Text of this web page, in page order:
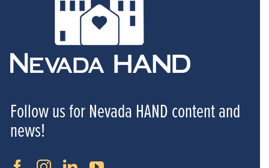
Follow us for Nevada HAND content and
news!